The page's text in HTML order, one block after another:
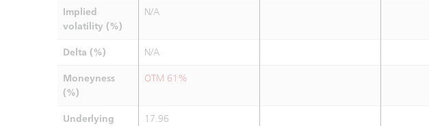
Implied
volatility (%)
N/A
Delta (%) N/A
Moneyness
(%)
OTM 61%
Underlying
17.96